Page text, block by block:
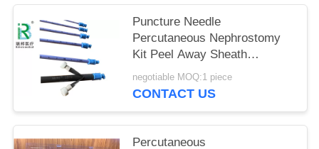
Puncture Needle
Percutaneous Nephrostomy
Kit Peel Away Sheath
Optional Color
negotiable MOQ:1 piece
CONTACT US
Percutaneous